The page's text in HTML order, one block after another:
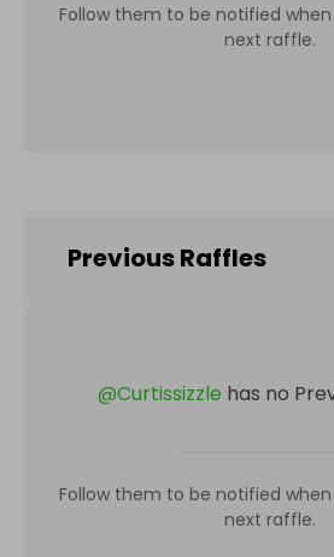
Follow them to be notified
next raffle.
Previous Raffles
@Curtissizzle has no
Follow them to be notified
next raffle.